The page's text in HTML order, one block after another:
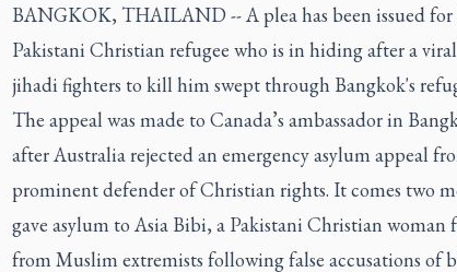
BANGKOK, THAILAND --A plea has been issued for
Pakistani Christian refugee who is in hiding after a
jihadi fighters to kill him swept through Bangkok's
The appeal was made to Canada’s ambassador in
after Australia rejected an emergency asylum appeal
prominent defender of Christian rights. It comes two
gave asylum to Asia Bibi, a Pakistani Christian
from Muslim extremists following false accusations of